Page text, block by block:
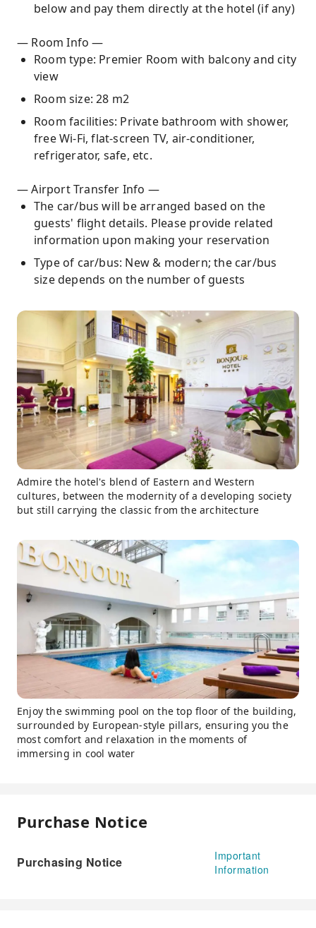
below and pay them directly at the hotel (if any)
— Room Info —
Room type: Premier Room with balcony and city
view
Room size: 28 m2
Room facilities: Private bathroom with shower,
free Wi-Fi, flat-screen TV, air-conditioner,
refrigerator, safe, etc.
— Airport Transfer Info —
The car/bus will be arranged based on the
guests' flight details. Please provide related
information upon making your reservation
Type of car/bus: New & modern; the car/bus
size depends on the number of guests
Admire the hotel's blend of Eastern and Western
cultures, between the modernity of a developing society
but still carrying the classic from the architecture
Enjoy the swimming pool on the top floor of the building,
surrounded by European-style pillars, ensuring you the
most comfort and relaxation in the moments of
immersing in cool water
Purchase Notice
Purchasing Notice
Important
Information